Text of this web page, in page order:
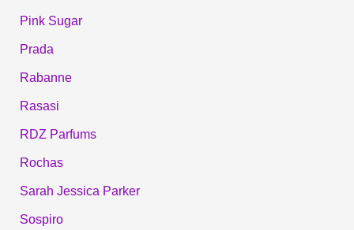
Pink Sugar
Prada
Rabanne
Rasasi
RDZ Parfums
Rochas
Sarah Jessica Parker
Sospiro